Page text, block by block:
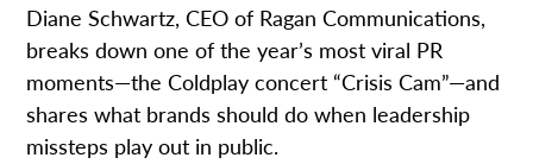
Diane Schwartz, CEO of Ragan Communications,
breaks down one of the year’s most viral PR
moments—the Coldplay concert “Crisis Cam”—and
shares what brands should do when leadership
missteps play out in public.